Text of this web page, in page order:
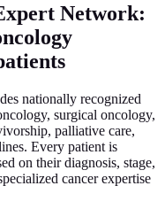
Network:
nationally recognized
surgical oncology,
palliative care,
Every patient is
on their diagnosis, stage,
cancer expertise